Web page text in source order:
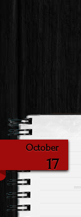
October
17